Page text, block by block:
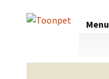
Menu